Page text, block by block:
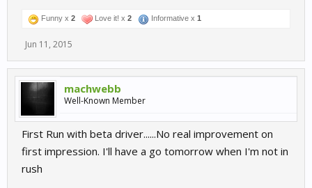
Funny x 2 Love it! x 2 Informative x 1
Jun 11, 2015
machwebb
Well-Known Member
First Run with beta driver......No real improvement on
first impression. I'll have a go tomorrow when I'm not in
rush